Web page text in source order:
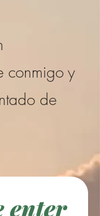
conmigo y
de
enter